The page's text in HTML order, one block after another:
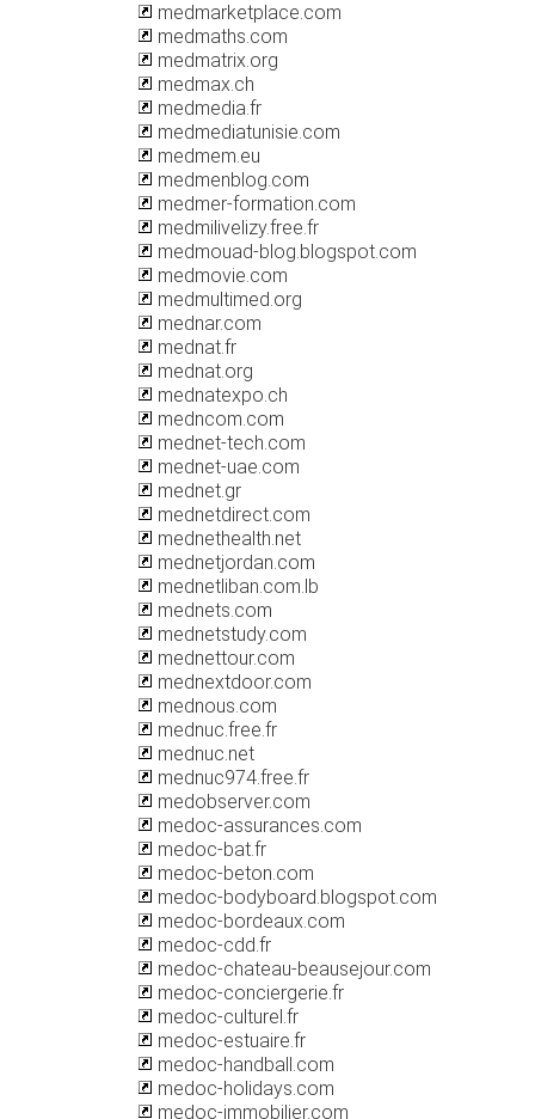
medmarketplace.com
medmaths.com
medmatrix.org
medmax.ch
medmedia.fr
medmediatunisie.com
medmem.eu
medmenblog.com
medmer-formation.com
medmilivelizy.free.fr
medmouad-blog.blogspot.com
medmovie.com
medmultimed.org
mednar.com
mednat.fr
mednat.org
mednatexpo.ch
medncom.com
mednet-tech.com
mednet-uae.com
mednet.gr
mednetdirect.com
mednethealth.net
mednetjordan.com
mednetliban.com.lb
mednets.com
mednetstudy.com
mednettour.com
mednextdoor.com
mednous.com
mednuc.free.fr
mednuc.net
mednuc974.free.fr
medobserver.com
medoc-assurances.com
medoc-bat.fr
medoc-beton.com
medoc-bodyboard.blogspot.com
medoc-bordeaux.com
medoc-cdd.fr
medoc-chateau-beausejour.com
medoc-conciergerie.fr
medoc-culturel.fr
medoc-estuaire.fr
medoc-handball.com
medoc-holidays.com
medoc-immobilier.com